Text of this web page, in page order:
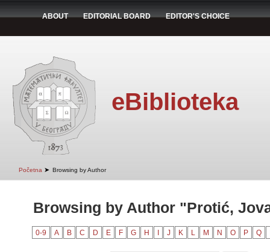
ABOUT EDITORIAL BOARD EDITOR'S CHOICE
eBiblioteka
Početna ➤ Browsing by Author
Browsing by Author "Protić,
0-9 A B C D E F G H J K L M N O P Q